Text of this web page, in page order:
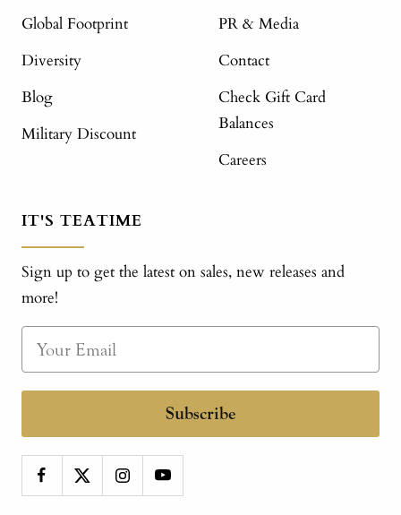
Global Footprint
Diversity
Blog
Military Discount
PR & Media
Contact
Check Gift Card
Balances
Careers
IT'S TEATIME
Sign up to get the latest on sales, new releases and
more!
Subscribe